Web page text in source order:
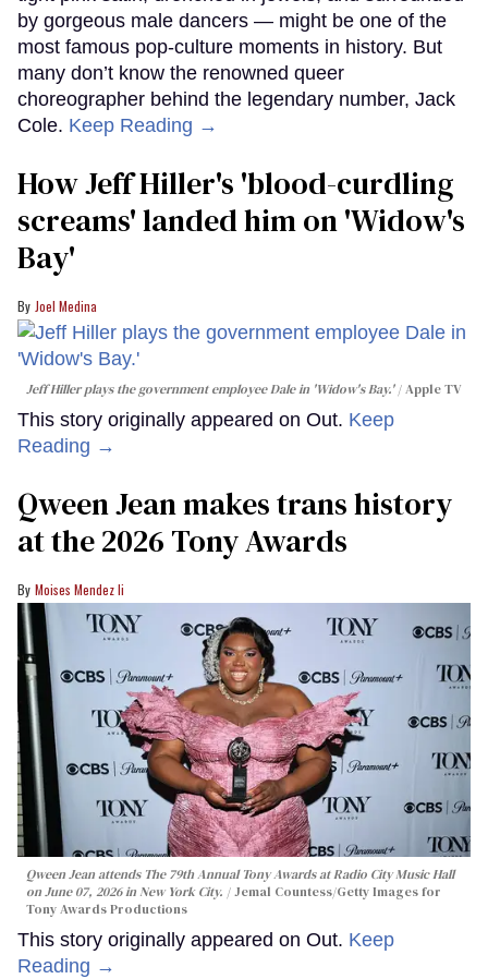
by gorgeous male dancers — might be one of the
most famous pop-culture moments in history. But
many don’t know the renowned queer
choreographer behind the legendary number, Jack
Cole. Keep Reading →
How Jeff Hiller's 'blood-curdling
screams' landed him on ​'Widow's
Bay'​
Joel Medina
Jeff Hiller plays the government employee Dale in 'Widow's Bay.' Apple TV
This story originally appeared on Out. Keep
Reading →
Qween Jean makes trans history
at the 2026 Tony Awards
Moises Mendez Ii
Qween Jean attends The 79th Annual Tony Awards at Radio City Music Hall
on June 07, 2026 in New York City.
Jemal Countess/Getty Images for
Tony Awards Productions
This story originally appeared on Out. Keep
Reading →